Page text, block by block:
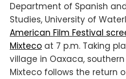
Department of Spanish
Studies, University of
American Film Festival
Mixteco at 7 p.m. Taking
village in Oaxaca, southern
Mixteco follows the return